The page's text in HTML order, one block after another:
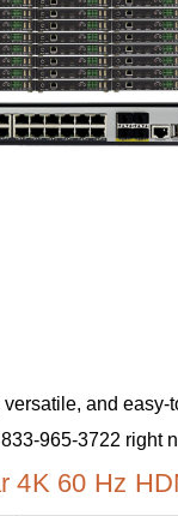
and
965-3722 right
4K 60 Hz